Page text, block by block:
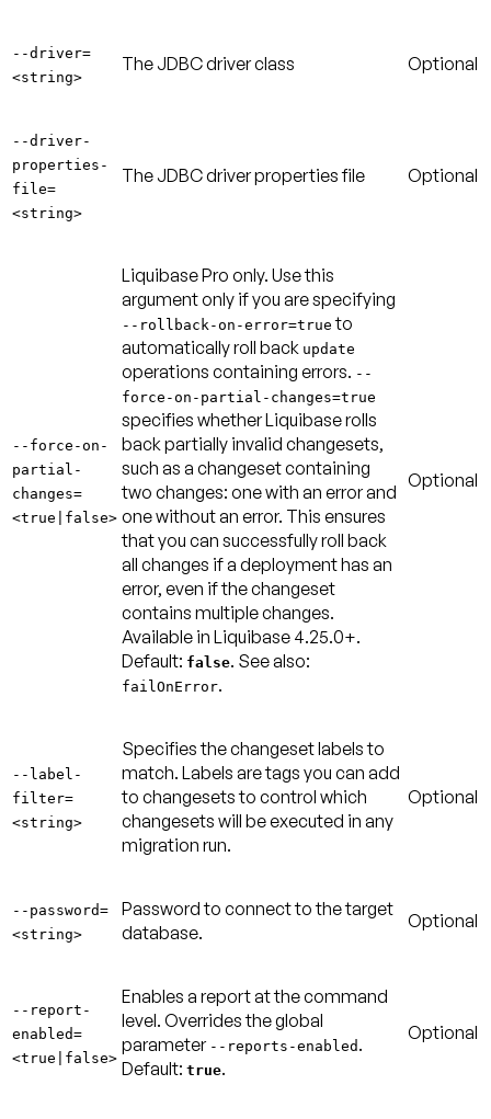
--driver=
<string>
The JDBC driver class Optional
--driver-
properties-
file=
<string>
The JDBC driver properties file Optional
--force-on-
partial-
changes=
<true|false>
Liquibase Pro only. Use this
argument only if you are specifying
--rollback-on-error=true to
automatically roll back update
operations containing errors. --
force-on-partial-changes=true
specifies whether Liquibase rolls
back partially invalid changesets,
such as a changeset containing
two changes: one with an error and
one without an error. This ensures
that you can successfully roll back
all changes if a deployment has an
error, even if the changeset
contains multiple changes.
Available in Liquibase 4.25.0+.
Default: false. See also:
failOnError.
Optional
--label-
filter=
<string>
Specifies the changeset labels to
match. Labels are tags you can add
to changesets to control which
changesets will be executed in any
migration run.
Optional
--password=
<string>
Password to connect to the target
database.
Optional
--report-
enabled=
<true|false>
Enables a report at the command
level. Overrides the global
parameter --reports-enabled .
Default: true.
Optional